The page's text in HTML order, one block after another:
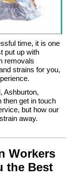
time, it is one
put up with
removals
strains for you,
Ashburton,
then get in touch
but how our
away.
Workers
the Best